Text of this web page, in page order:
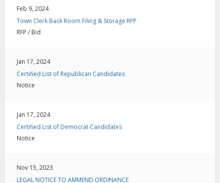
Feb 9, 2024
Town Clerk Back Room Filing & Storage RFP
RFP / Bid
Jan 17, 2024
Certified List of Republican Candidates
Notice
Jan 17, 2024
Certified List of Democrat Candidates
Notice
Nov 15, 2023
LEGAL NOTICE TO AMMEND ORDINANCE